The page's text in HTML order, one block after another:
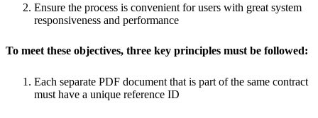
Ensure the process is convenient for users with great system
responsiveness and performance
To meet these objectives, three key principles must be followed:
Each separate PDF document that is part of the same contract
must have a unique reference ID